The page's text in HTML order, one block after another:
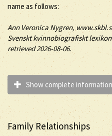
name as follows:
Ann Veronica Nygren,
Svenskt kvinnobiografiskt
retrieved 2026-08-06.
Show complete information
Family Relationships